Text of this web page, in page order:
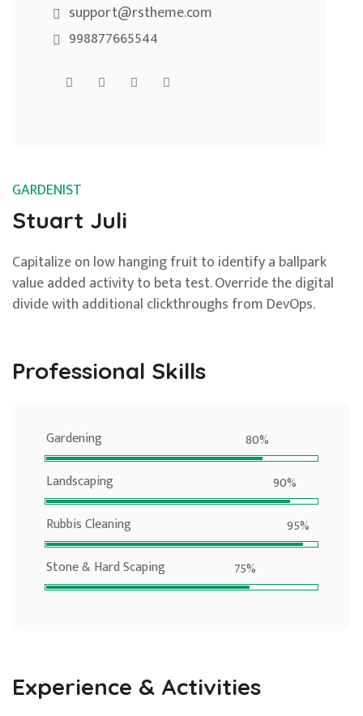
support@rstheme.com
998877665544
GARDENIST
Stuart Juli
Capitalize on low hanging fruit to identify a ballpark
value added activity to beta test. Override the digital
divide with additional clickthroughs from DevOps.
Professional Skills
Gardening
80%
Landscaping
90%
Rubbis Cleaning
95%
Stone & Hard Scaping
75%
Experience & Activities